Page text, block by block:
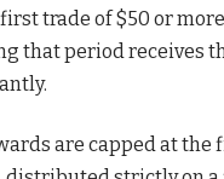
trade of $50 or
that period receives
are capped at the